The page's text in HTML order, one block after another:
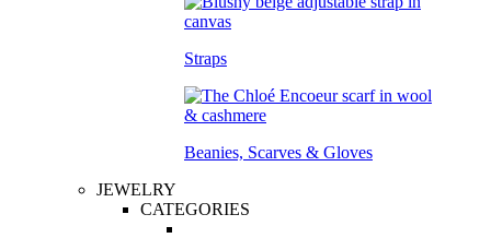
Straps
Beanies, Scarves & Gloves
JEWELRY
CATEGORIES